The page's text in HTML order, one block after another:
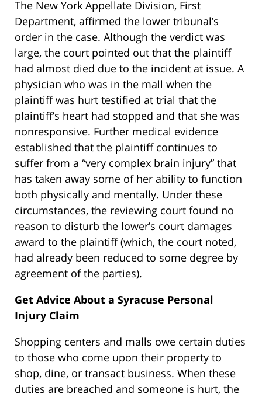
The New York Appellate Division, First
Department, affirmed the lower tribunal’s
order in the case. Although the verdict was
large, the court pointed out that the plaintiff
had almost died due to the incident at issue. A
physician who was in the mall when the
plaintiff was hurt testified at trial that the
plaintiff’s heart had stopped and that she was
nonresponsive. Further medical evidence
established that the plaintiff continues to
suffer from a “very complex brain injury” that
has taken away some of her ability to function
both physically and mentally. Under these
circumstances, the reviewing court found no
reason to disturb the lower’s court damages
award to the plaintiff (which, the court noted,
had already been reduced to some degree by
agreement of the parties).
Get Advice About a Syracuse Personal
Injury Claim
Shopping centers and malls owe certain duties
to those who come upon their property to
shop, dine, or transact business. When these
duties are breached and someone is hurt, the